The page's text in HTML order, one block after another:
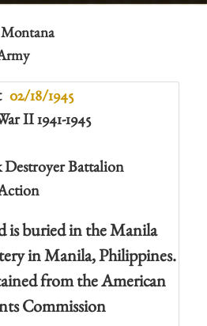
Montana
02/18/1945
II 1941-1945
Battalion
is buried in the Manila
in Manila, Philippines.
from the American
Commission